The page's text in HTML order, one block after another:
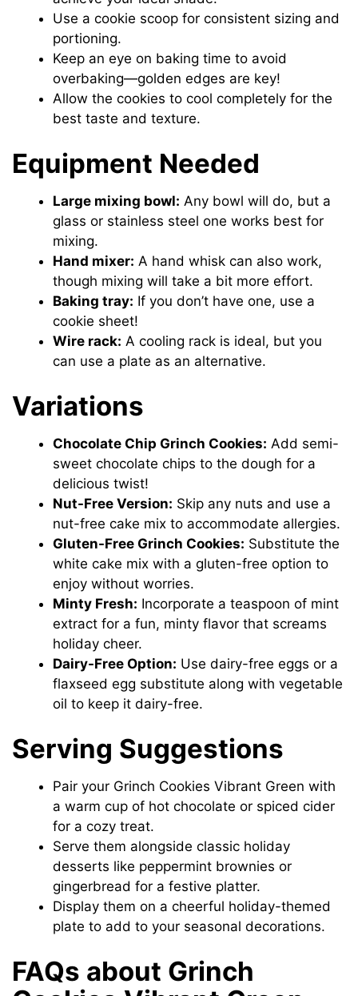
Use a cookie scoop for consistent sizing and
portioning.
Keep an eye on baking time to avoid
overbaking—golden edges are key!
Allow the cookies to cool completely for the
best taste and texture.
Equipment Needed
Large mixing bowl: Any bowl will do, but a
glass or stainless steel one works best for
mixing.
Hand mixer: A hand whisk can also work,
though mixing will take a bit more effort.
Baking tray: If you don’t have one, use a
cookie sheet!
Wire rack: A cooling rack is ideal, but you
can use a plate as an alternative.
Variations
Chocolate Chip Grinch Cookies: Add semi-
sweet chocolate chips to the dough for a
delicious twist!
Nut-Free Version: Skip any nuts and use a
nut-free cake mix to accommodate allergies.
Gluten-Free Grinch Cookies: Substitute the
white cake mix with a gluten-free option to
enjoy without worries.
Minty Fresh: Incorporate a teaspoon of mint
extract for a fun, minty flavor that screams
holiday cheer.
Dairy-Free Option: Use dairy-free eggs or a
flaxseed egg substitute along with vegetable
oil to keep it dairy-free.
Serving Suggestions
Pair your Grinch Cookies Vibrant Green with
a warm cup of hot chocolate or spiced cider
for a cozy treat.
Serve them alongside classic holiday
desserts like peppermint brownies or
gingerbread for a festive platter.
Display them on a cheerful holiday-themed
plate to add to your seasonal decorations.
FAQs about Grinch